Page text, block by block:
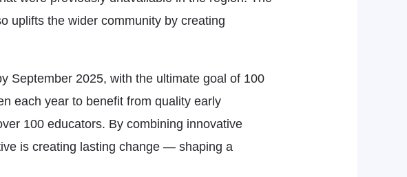
uplifts the wider community by creating
September 2025, with the ultimate goal of 100
each year to benefit from quality early
100 educators. By combining innovative
is creating lasting change — shaping a